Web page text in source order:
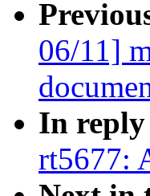
06/11]
In
rt5677: